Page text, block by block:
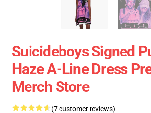
Suicideboys Signed
Haze A-Line Dress
Merch Store
(7 customer reviews)